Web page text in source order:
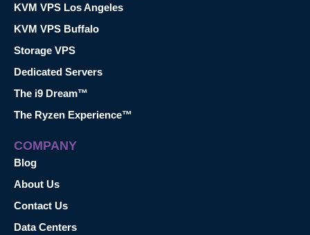
KVM VPS Los Angeles
KVM VPS Buffalo
Storage VPS
Dedicated Servers
The i9 Dream™
The Ryzen Experience™
COMPANY
Blog
About Us
Contact Us
Data Centers